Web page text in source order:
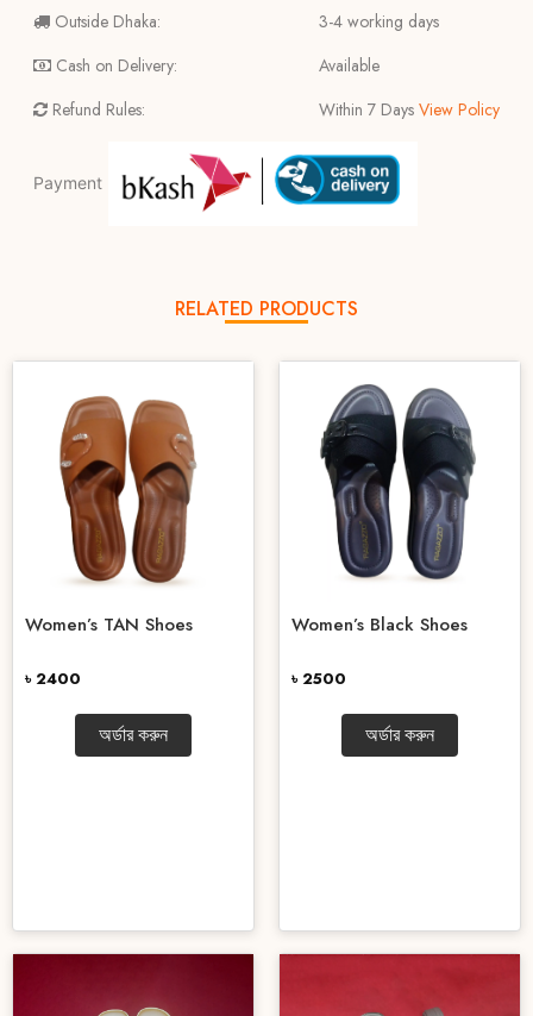
Outside Dhaka:
Cash on Delivery:
Refund Rules:
3-4 working days
Available
Within 7 Days View Policy
Payment
RELATED PRODUCTS
Women’s TAN Shoes
৳ 2400
অর্ডার করুন
Women’s Black Shoes
৳ 2500
অর্ডার করুন